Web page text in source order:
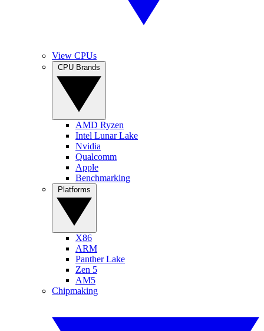
View CPUs
AMD Ryzen
Intel Lunar Lake
Nvidia
Qualcomm
Apple
Benchmarking
X86
ARM
Panther Lake
Zen 5
AM5
Chipmaking